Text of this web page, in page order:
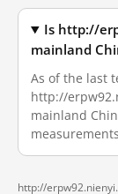
Is http://
mainland
As of the last
http://
mainland
http://